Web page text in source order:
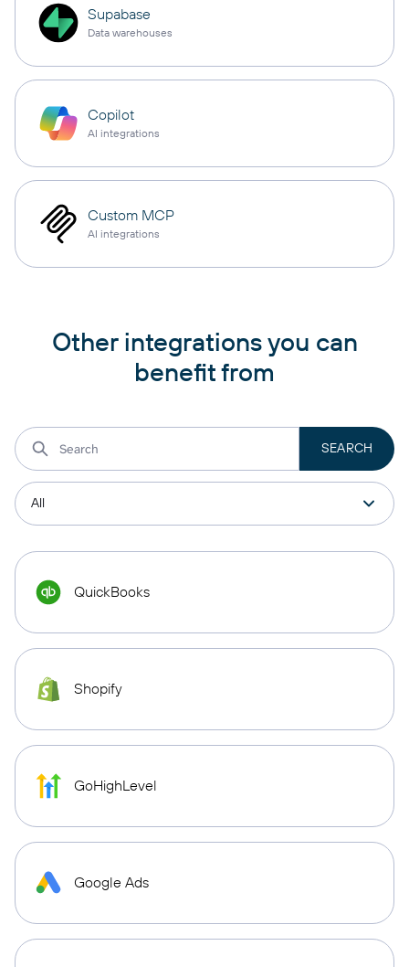
Supabase
Data warehouses
Copilot
AI integrations
Custom MCP
AI integrations
Other integrations you can
benefit from
QuickBooks
Shopify
GoHighLevel
Google Ads